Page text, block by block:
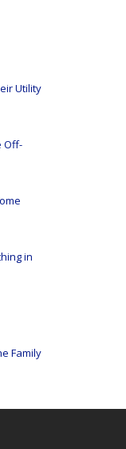
Utility
Off-
in
Family